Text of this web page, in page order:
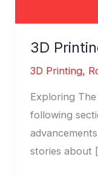
3D
3D Printing,
Exploring
following
stories about